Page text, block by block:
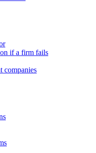
if a firm fails
companies